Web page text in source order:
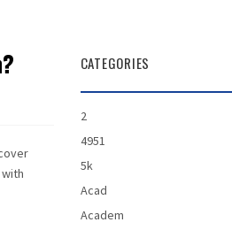
CATEGORIES
2
4951
5k
Acad
Academ